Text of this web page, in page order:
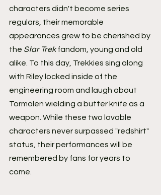
characters didn't become series
regulars, their memorable
appearances grew to be cherished by
the Star Trek fandom, young and old
alike. To this day, Trekkies sing along
with Riley locked inside of the
engineering room and laugh about
Tormolen wielding a butter knife as a
weapon. While these two lovable
characters never surpassed "redshirt"
status, their performances will be
remembered by fans for years to
come.